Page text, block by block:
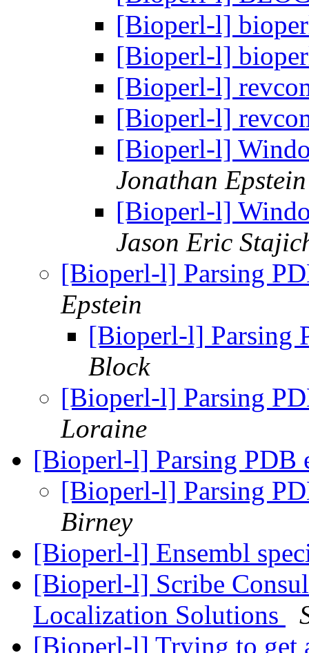
[Bioperl-l]
[Bioperl-l]
[Bioperl-l]
[Bioperl-l]
[Bioperl-l]
Jonathan Epstein
[Bioperl-l]
Jason Eric
[Bioperl-l] Parsing
Epstein
[Bioperl-l] Parsing
Block
[Bioperl-l] Parsing
Loraine
[Bioperl-l] Parsing PDB
[Bioperl-l] Parsing
Birney
[Bioperl-l] Ensembl
[Bioperl-l] Scribe
Localization Solutions
[Bioperl-l] Trying to get